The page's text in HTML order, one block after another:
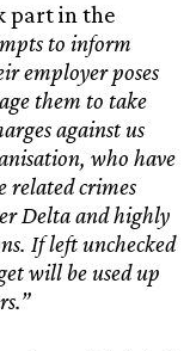
part in the
to inform
employer poses
them to take
against us
who have
related crimes
Delta and highly
If left unchecked
will be used up